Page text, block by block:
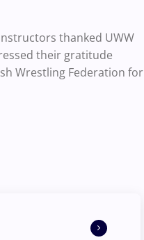
thanked UWW
their gratitude
Wrestling Federation for